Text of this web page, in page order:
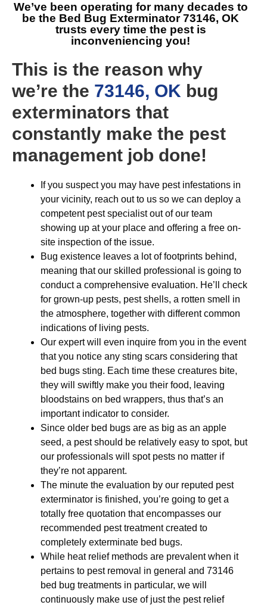
We’ve been operating for many decades to
be the Bed Bug Exterminator 73146, OK
trusts every time the pest is
inconveniencing you!
This is the reason why
we’re the 73146, OK bug
exterminators that
constantly make the pest
management job done!
If you suspect you may have pest infestations in
your vicinity, reach out to us so we can deploy a
competent pest specialist out of our team
showing up at your place and offering a free on-
site inspection of the issue.
Bug existence leaves a lot of footprints behind,
meaning that our skilled professional is going to
conduct a comprehensive evaluation. He’ll check
for grown-up pests, pest shells, a rotten smell in
the atmosphere, together with different common
indications of living pests.
Our expert will even inquire from you in the event
that you notice any sting scars considering that
bed bugs sting. Each time these creatures bite,
they will swiftly make you their food, leaving
bloodstains on bed wrappers, thus that’s an
important indicator to consider.
Since older bed bugs are as big as an apple
seed, a pest should be relatively easy to spot, but
our professionals will spot pests no matter if
they’re not apparent.
The minute the evaluation by our reputed pest
exterminator is finished, you’re going to get a
totally free quotation that encompasses our
recommended pest treatment created to
completely exterminate bed bugs.
While heat relief methods are prevalent when it
pertains to pest removal in general and 73146
bed bug treatments in particular, we will
continuously make use of just the pest relief